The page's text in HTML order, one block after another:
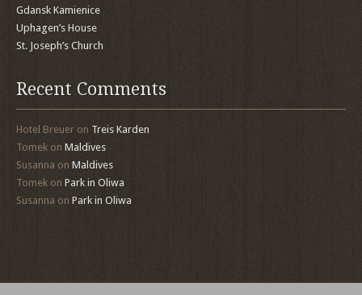
Gdansk Kamienice
Uphagen’s House
St. Joseph’s Church
Recent Comments
Hotel Breuer on Treis Karden
Tomek on Maldives
Susanna on Maldives
Tomek on Park in Oliwa
Susanna on Park in Oliwa